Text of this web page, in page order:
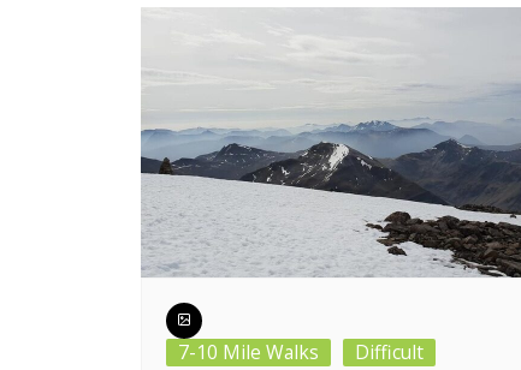
7-10 Mile Walks
Difficult